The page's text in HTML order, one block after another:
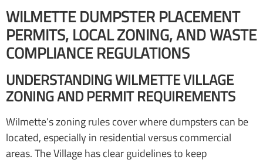
WILMETTE DUMPSTER PLACEMENT
PERMITS, LOCAL ZONING, AND WASTE
COMPLIANCE REGULATIONS
UNDERSTANDING WILMETTE VILLAGE
ZONING AND PERMIT REQUIREMENTS
Wilmette’s zoning rules cover where dumpsters can be
located, especially in residential versus commercial
areas. The Village has clear guidelines to keep